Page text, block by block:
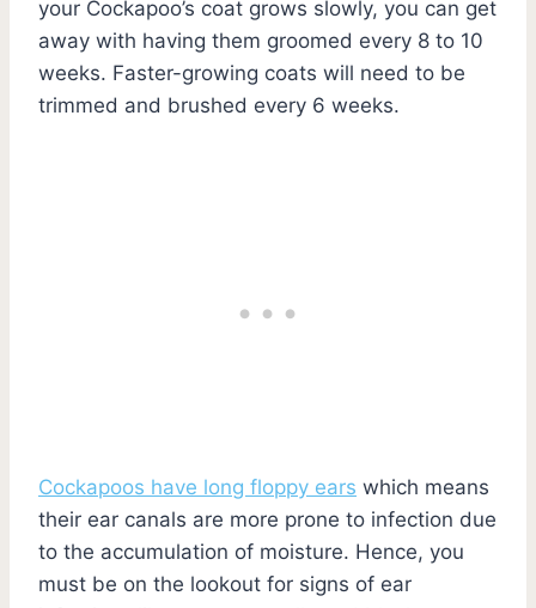
your Cockapoo’s coat grows slowly, you can get
away with having them groomed every 8 to 10
weeks. Faster-growing coats will need to be
trimmed and brushed every 6 weeks.
Cockapoos have long floppy ears which means
their ear canals are more prone to infection due
to the accumulation of moisture. Hence, you
must be on the lookout for signs of ear